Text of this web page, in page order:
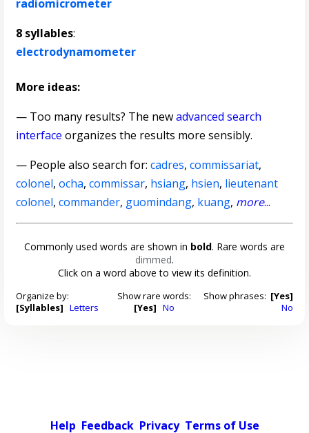
radiomicrometer
8 syllables:
electrodynamometer
More ideas:
— Too many results? The newadvanced search
interface organizes the results more sensibly.
— People also search for:cadres,commissariat,
colonel,ocha,commissar, hsiang, hsien, lieutenant
colonel,commander, guomindang, kuang, more...
Commonly used words are shown in bold. Rare words are
dimmed.
Click on a word above to view its definition.
Organize by:
[Syllables] Letters
Show rare words:
[Yes] No
Show phrases: [Yes]
No